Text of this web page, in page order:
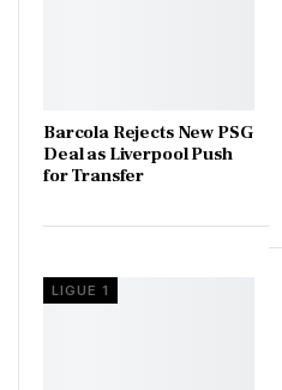
Barcola Rejects New PSG
Deal as Liverpool Push
for Transfer
LIGUE 1